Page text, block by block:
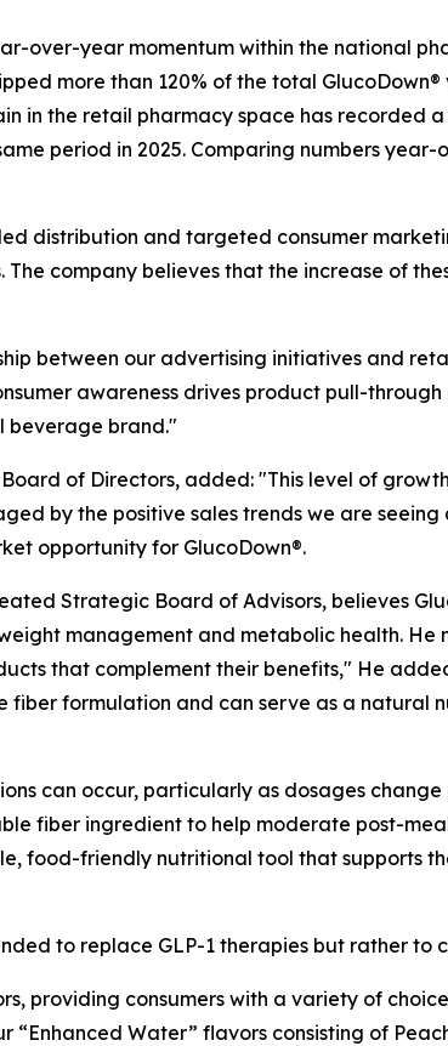
over-year momentum within the national
more than 120% of the total
in the retail pharmacy space has recorded
period in 2025. Comparing numbers
distribution and targeted consumer
company believes that the increase of
between our advertising initiatives and
awareness drives product pull-
beverage brand."
of Directors, added: "This level of
by the positive sales trends we are
opportunity for GlucoDown®.
Strategic Board of Advisors, believes
management and metabolic health. He
that complement their benefits," He
formulation and can serve as a natural
can occur, particularly as dosages
fiber ingredient to help moderate post-
food-friendly nutritional tool that supports
to replace GLP-1 therapies but rather to
providing consumers with a variety of
“Enhanced Water” flavors consisting of